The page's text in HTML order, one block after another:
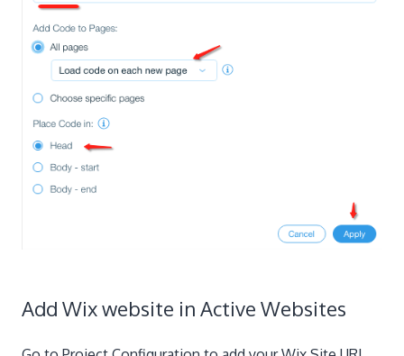
Add Wix website in Active Websites